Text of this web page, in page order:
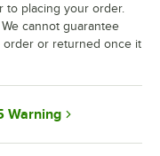
to placing your order.
cannot guarantee
order or returned once it
Warning